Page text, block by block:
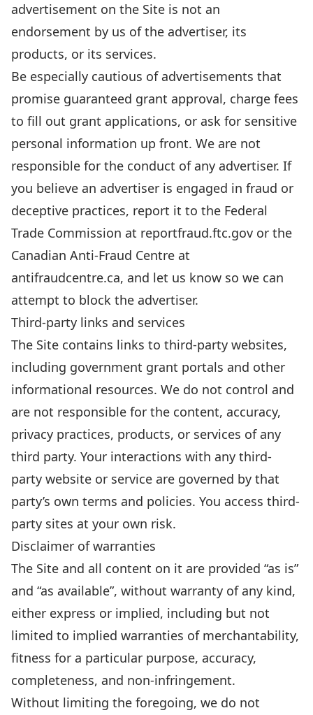
advertisement on the Site is not an
endorsement by us of the advertiser, its
products, or its services.
Be especially cautious of advertisements that
promise guaranteed grant approval, charge fees
to fill out grant applications, or ask for sensitive
personal information up front. We are not
responsible for the conduct of any advertiser. If
you believe an advertiser is engaged in fraud or
deceptive practices, report it to the Federal
Trade Commission at reportfraud.ftc.gov or the
Canadian Anti-Fraud Centre at
antifraudcentre.ca, and let us know so we can
attempt to block the advertiser.
Third-party links and services
The Site contains links to third-party websites,
including government grant portals and other
informational resources. We do not control and
are not responsible for the content, accuracy,
privacy practices, products, or services of any
third party. Your interactions with any third-
party website or service are governed by that
party’s own terms and policies. You access third-
party sites at your own risk.
Disclaimer of warranties
The Site and all content on it are provided “as is”
and “as available”, without warranty of any kind,
either express or implied, including but not
limited to implied warranties of merchantability,
fitness for a particular purpose, accuracy,
completeness, and non-infringement.
Without limiting the foregoing, we do not